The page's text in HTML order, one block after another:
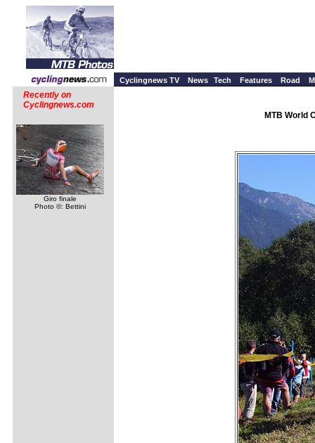
Cyclingnews TV News Tech Features Road
Recently on
Cyclingnews.com
Giro finale
Photo ©: Bettini
MTB World